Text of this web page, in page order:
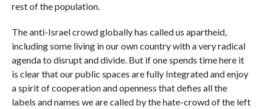
rest of the population.
The anti-Israel crowd globally has called us apartheid,
including some living in our own country with a very radical
agenda to disrupt and divide. But if one spends time here it
is clear that our public spaces are fully Integrated and enjoy
a spirit of cooperation and openness that defies all the
labels and names we are called by the hate-crowd of the left